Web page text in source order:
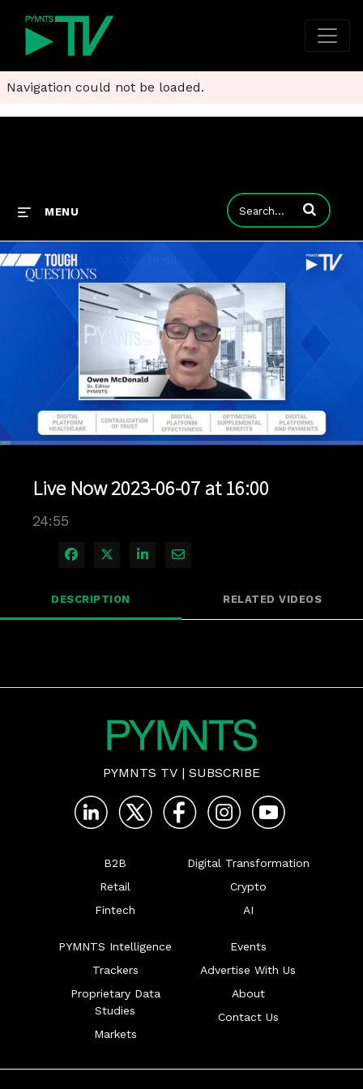
Navigation could not be loaded.
MENU Enter terms to
Live Now 2023-06-07 at 16:00
Time
Loaded:
Rate
Live Now 2023-06-07 at 16:00
24:55
Share on Facebook
Share on X
Share on LinkedIn
Share via Email
DESCRIPTION RELATED VIDEOS
PYMNTS TV | SUBSCRIBE
B2B
Retail
Fintech
Digital Transformation
Crypto
AI
PYMNTS Intelligence
Trackers
Proprietary Data
Studies
Markets
Events
Advertise With Us
About
Contact Us